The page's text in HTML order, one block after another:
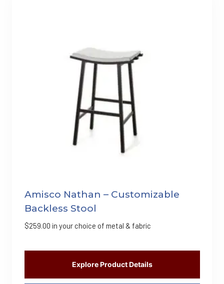
Amisco Nathan – Customizable
Backless Stool
$259.00 in your choice of metal & fabric
Explore Product Details